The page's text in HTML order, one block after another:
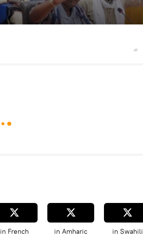
in French in Amharic in Swahili